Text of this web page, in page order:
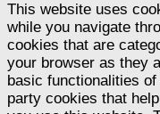
This website uses
while you navigate
cookies that are
your browser as they
basic functionalities
party cookies that